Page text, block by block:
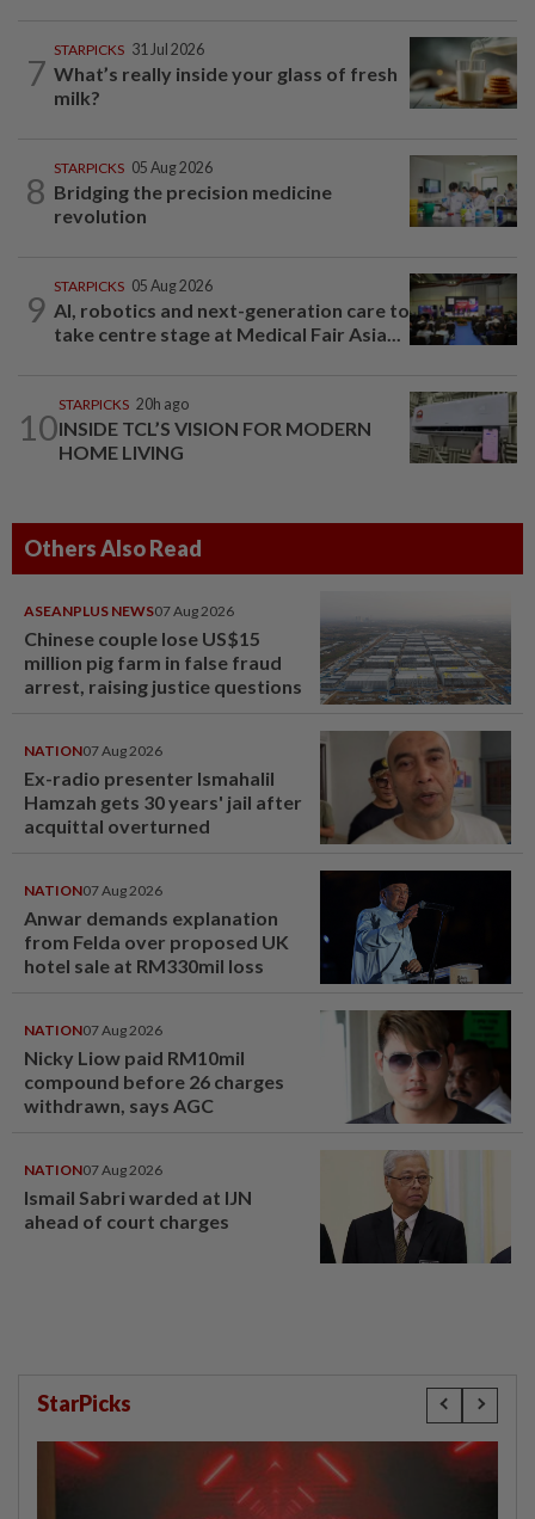
7
STARPICKS 31 Jul 2026
What’s really inside your glass of fresh
milk?
8
STARPICKS 05 Aug 2026
Bridging the precision medicine
revolution
9
STARPICKS 05 Aug 2026
AI, robotics and next-generation care to
take centre stage at Medical Fair Asia...
10
STARPICKS 20h ago
INSIDE TCL’S VISION FOR MODERN
HOME LIVING
Others Also Read
ASEANPLUS NEWS07 Aug 2026
Chinese couple lose US$15
million pig farm in false fraud
arrest, raising justice questions
NATION07 Aug 2026
Ex-radio presenter Ismahalil
Hamzah gets 30 years' jail after
acquittal overturned
NATION07 Aug 2026
Anwar demands explanation
from Felda over proposed UK
hotel sale at RM330mil loss
NATION07 Aug 2026
Nicky Liow paid RM10mil
compound before 26 charges
withdrawn, says AGC
NATION07 Aug 2026
Ismail Sabri warded at IJN
ahead of court charges
StarPicks